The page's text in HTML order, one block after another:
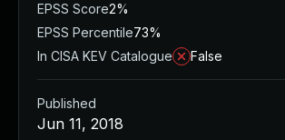
EPSS Score2%
EPSS Percentile73%
In CISA KEV Catalogue
False
Published
Jun 11, 2018